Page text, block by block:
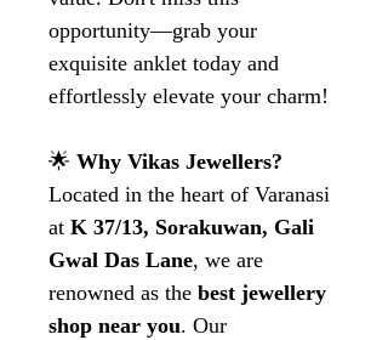
opportunity—grab your
exquisite anklet today and
effortlessly elevate your charm!
🌟 Why Vikas Jewellers?
Located in the heart of Varanasi
at K 37/13, Sorakuwan, Gali
Gwal Das Lane, we are
renowned as the best jewellery
shop near you. Our